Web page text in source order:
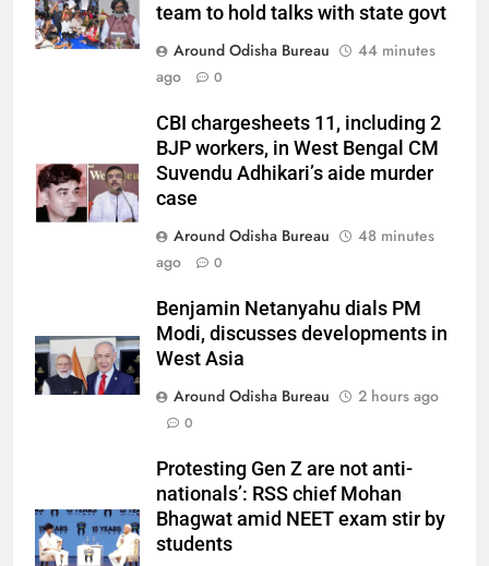
team to hold talks with state govt
Around Odisha Bureau
44 minutes
ago
0
CBI chargesheets 11, including 2
BJP workers, in West Bengal CM
Suvendu Adhikari’s aide murder
case
Around Odisha Bureau
48 minutes
ago
0
Benjamin Netanyahu dials PM
Modi, discusses developments in
West Asia
Around Odisha Bureau
2 hours ago
0
Protesting Gen Z are not anti-
nationals’: RSS chief Mohan
Bhagwat amid NEET exam stir by
students